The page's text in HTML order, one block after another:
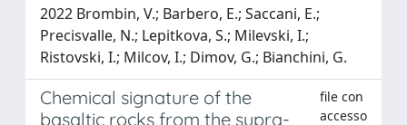
2022 Brombin, V.; Barbero, E.; Saccani, E.;
Precisvalle, N.; Lepitkova, S.; Milevski, I.;
Ristovski, I.; Milcov, I.; Dimov, G.; Bianchini, G.
Chemical signature of the
basaltic rocks from the supra-
file con
accesso